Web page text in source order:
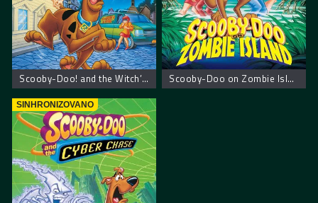
Scooby-Doo! and the Witch’s Ghost – Scooby Doo! Veštičin duh Scooby-Doo on Zombie Island – Scooby Doo na ostrvu zombija
SINHRONIZOVANO